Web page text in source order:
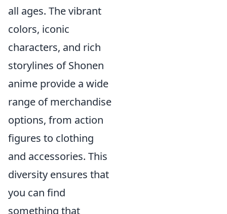
all ages. The vibrant
colors, iconic
characters, and rich
storylines of Shonen
anime provide a wide
range of merchandise
options, from action
figures to clothing
and accessories. This
diversity ensures that
you can find
something that